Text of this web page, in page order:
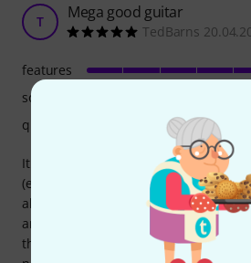
T Mega good guitar
TedBarns
It sounds beautiful, looks great, is
(especially because of the narrow and
always have a lot of fun when I play
amp... that's how I usually play it. I
the Furch to anyone who likes good
features
sound
quality